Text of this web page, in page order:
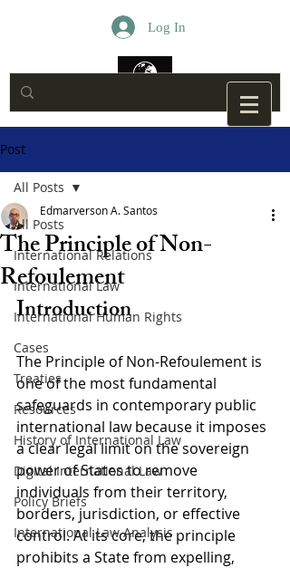
Log In
Post
All Posts
International Relations
International Law
International Human Rights
Cases
Treaties
Resources
History of International Law
Digital International Law
Policy Briefs
International Law Analysis
All Posts
The Principle of Non-
Refoulement
Edmarverson A. Santos
Introduction
The Principle of Non-Refoulement is
one of the most fundamental
safeguards in contemporary public
international law because it imposes
a clear legal limit on the sovereign
power of States to remove
individuals from their territory,
borders, jurisdiction, or effective
control. At its core, the principle
prohibits a State from expelling,